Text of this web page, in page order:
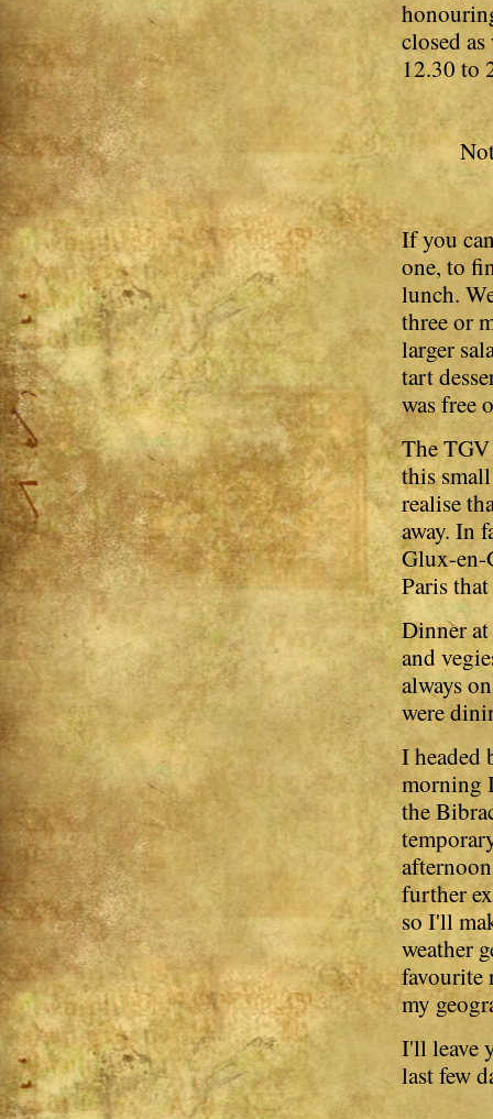
closed
12.30 to
If you
one, to
lunch.
three or
larger
tart
was free
The
this
realise
away. In
Glux-en-
Paris
Dinner at
and
always
were
I headed
morning
the
further
so I'll
weather
favourite
my
I'll leave
last few